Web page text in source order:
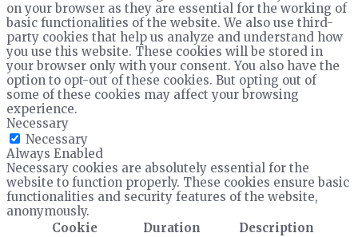
on your browser as they are essential for the working of
basic functionalities of the website. We also use third-
party cookies that help us analyze and understand how
you use this website. These cookies will be stored in
your browser only with your consent. You also have the
option to opt-out of these cookies. But opting out of
some of these cookies may affect your browsing
experience.
Necessary
Necessary
Always Enabled
Necessary cookies are absolutely essential for the
website to function properly. These cookies ensure basic
functionalities and security features of the website,
anonymously.
Cookie
Duration Description